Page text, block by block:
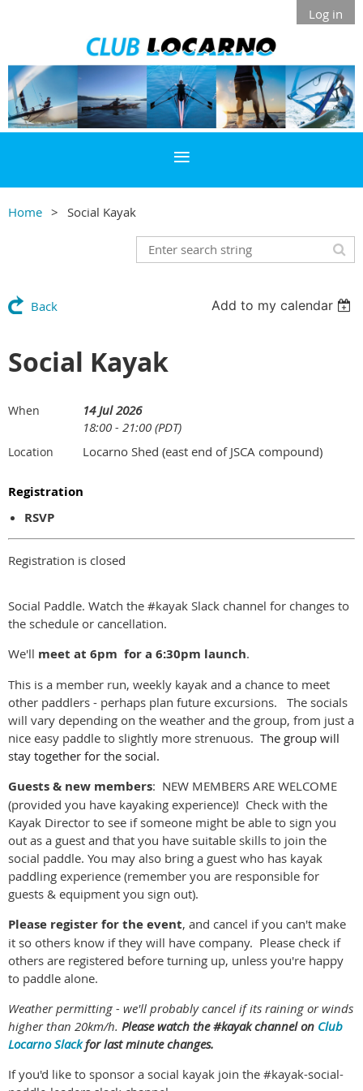
Log in
Home Social Kayak
Back Add to my calendar
Social Kayak
When
14 Jul 2026
18:00 - 21:00 (PDT)
Location Locarno Shed (east end of JSCA compound)
Registration
RSVP
Registration is closed
Social Paddle. Watch the #kayak Slack channel for changes to
the schedule or cancellation.
We'll meet at 6pm for a 6:30pm launch.
This is a member run, weekly kayak and a chance to meet
other paddlers - perhaps plan future excursions. The socials
will vary depending on the weather and the group, from just a
nice easy paddle to slightly more strenuous. The group will
stay together for the social.
Guests & new members: NEW MEMBERS ARE WELCOME
(provided you have kayaking experience)! Check with the
Kayak Director to see if someone might be able to sign you
out as a guest and that you have suitable skills to join the
social paddle. You may also bring a guest who has kayak
paddling experience (remember you are responsible for
guests & equipment you sign out).
Please register for the event, and cancel if you can't make
it so others know if they will have company. Please check if
others are registered before turning up, unless you're happy
to paddle alone.
Weather permitting - we'll probably cancel if its raining or winds
higher than 20km/h. Please watch the #kayak channel on Club
Locarno Slackfor last minute changes.
If you'd like to sponsor a social kayak join the #kayak-social-